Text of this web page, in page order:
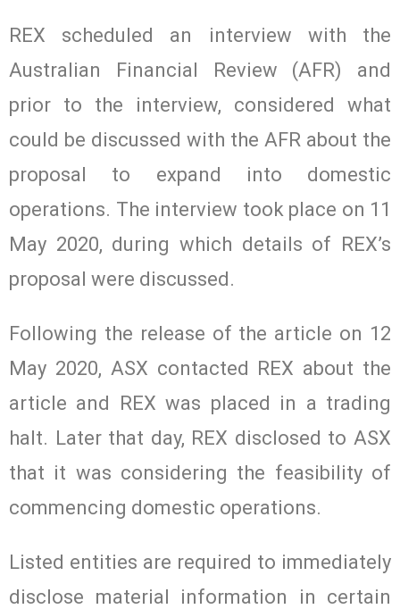
REX scheduled an interview with the
Australian Financial Review (AFR) and
prior to the interview, considered what
could be discussed with the AFR about the
proposal to expand into domestic
operations. The interview took place on 11
May 2020, during which details of REX’s
proposal were discussed.
Following the release of the article on 12
May 2020, ASX contacted REX about the
article and REX was placed in a trading
halt. Later that day, REX disclosed to ASX
that it was considering the feasibility of
commencing domestic operations.
Listed entities are required to immediately
disclose material information in certain